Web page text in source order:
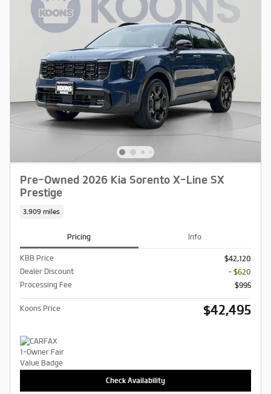
Pre-Owned 2026 Kia Sorento X-Line SX
Prestige
3,909 miles
Pricing Info
KBB Price
$42,120
Dealer Discount
- $620
Processing Fee
$995
Koons Price $42,495
Check Availability